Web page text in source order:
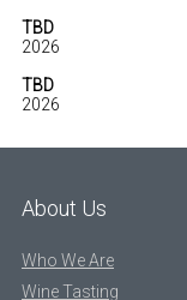
TBD
2026
TBD
2026
About Us
Who We Are
Wine Tasting